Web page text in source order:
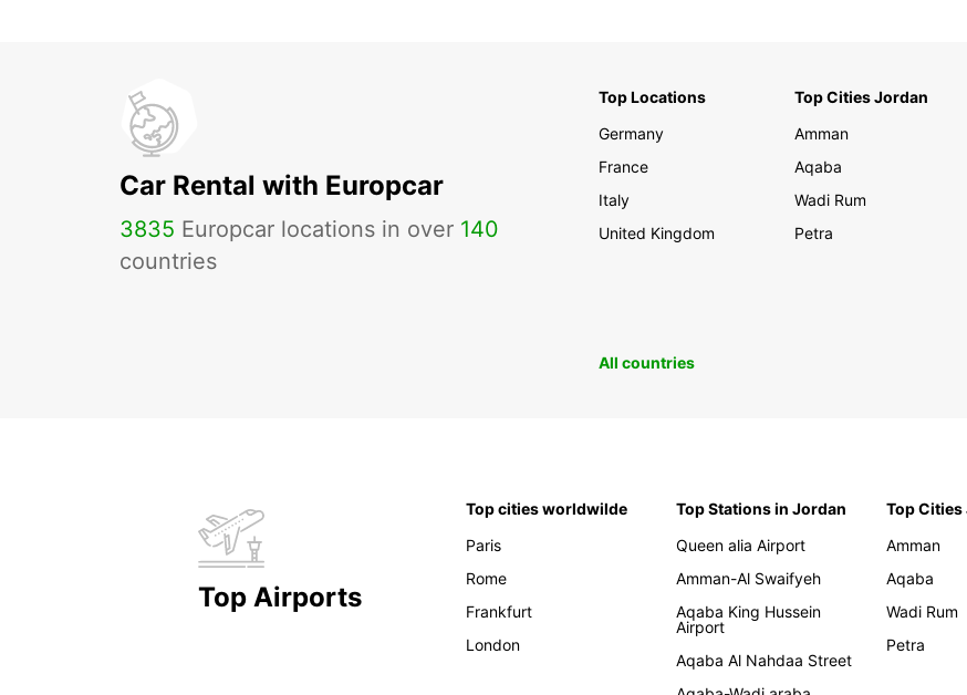
Car Rental with Europcar
3835 Europcar locations in over 140
countries
Top Locations
Germany
France
Italy
United Kingdom
Top Cities Jordan
Amman
Aqaba
Wadi Rum
Petra
All countries
Top Airports
Top cities worldwilde
Paris
Rome
Frankfurt
London
Top Stations in Jordan
Queen alia Airport
Amman-Al Swaifyeh
Aqaba King Hussein
Airport
Aqaba Al Nahdaa Street
Top Cities
Amman
Aqaba
Wadi Rum
Petra